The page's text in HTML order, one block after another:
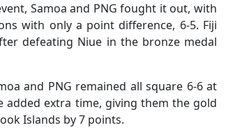
Samoa and PNG fought it out, with
with only a point difference, 6-5. Fiji
defeating Niue in the bronze medal
and PNG remained all square 6-6 at
extra time, giving them the gold
Islands by 7 points.